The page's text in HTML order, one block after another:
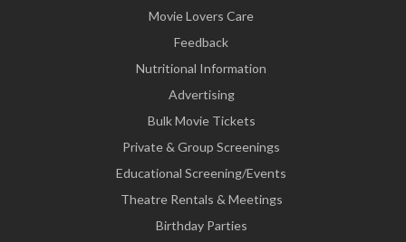
Movie Lovers Care
Feedback
Nutritional Information
Advertising
Bulk Movie Tickets
Private & Group Screenings
Educational Screening/Events
Theatre Rentals & Meetings
Birthday Parties